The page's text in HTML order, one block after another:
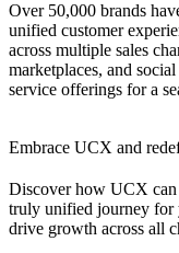
Over 50,000 brands
unified customer
across multiple sales
marketplaces, and
service offerings for a
Embrace UCX and
Discover how UCX can
truly unified journey for
drive growth across all